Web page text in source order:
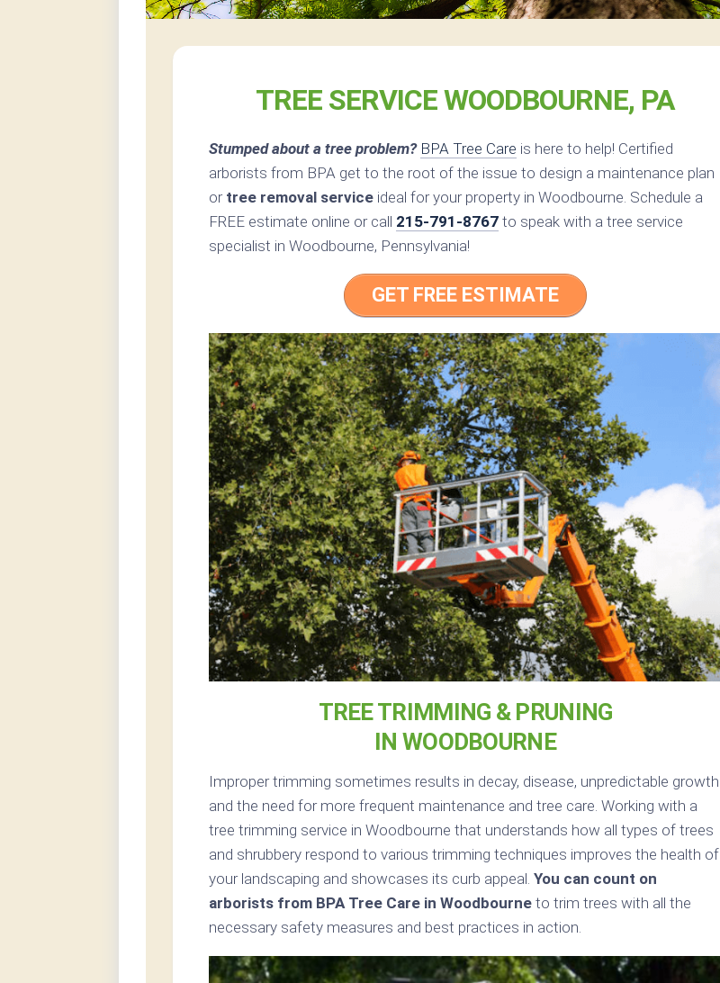
TREE SERVICE WOODBOURNE, PA
Stumped about a tree problem? BPA Tree Care is here to help! Certified
arborists from BPA get to the root of the issue to design a maintenance plan
or tree removal service ideal for your property in Woodbourne. Schedule a
FREE estimate online or call 215-791-8767 to speak with a tree service
specialist in Woodbourne, Pennsylvania!
GET FREE ESTIMATE
TREE TRIMMING & PRUNING
IN WOODBOURNE
Improper trimming sometimes results in decay, disease, unpredictable growth
and the need for more frequent maintenance and tree care. Working with a
tree trimming service in Woodbourne that understands how all types of trees
and shrubbery respond to various trimming techniques improves the health of
your landscaping and showcases its curb appeal. You can count on
arborists from BPA Tree Care in Woodbourne to trim trees with all the
necessary safety measures and best practices in action.